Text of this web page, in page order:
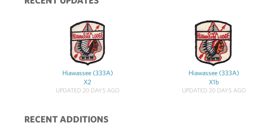
Hiawassee (333A)
X2
UPDATED 20 DAYS AGO
Hiawassee (333A)
X1b
UPDATED 20 DAYS AGO
RECENT ADDITIONS